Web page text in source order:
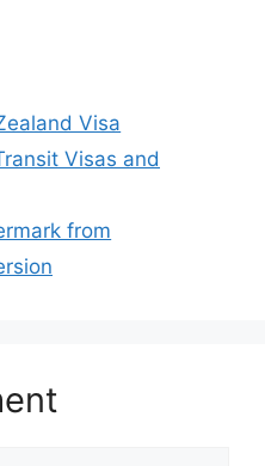
Visa
Visas and
from